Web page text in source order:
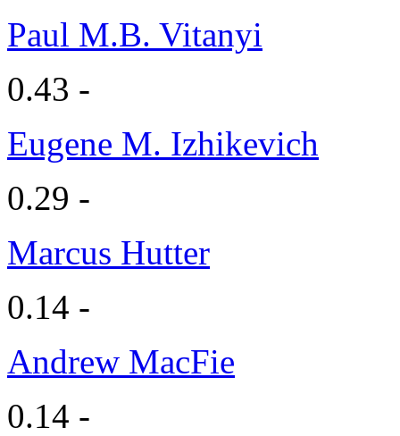
Paul M.B. Vitanyi
0.43 -
Eugene M. Izhikevich
0.29 -
Marcus Hutter
0.14 -
Andrew MacFie
0.14 -